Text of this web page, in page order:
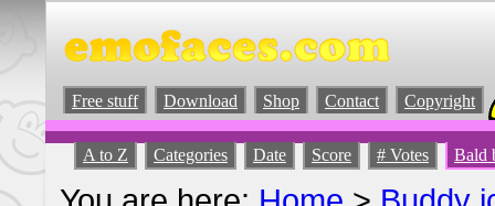
Free stuff Download Shop Contact Copyright
A to Z Categories Date Score # Votes Bald